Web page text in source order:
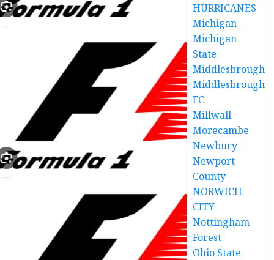
HURRICANES
Michigan
Michigan
State
Middlesbrough
Middlesbrough
FC
Millwall
Morecambe
Newbury
Newport
County
NORWICH
CITY
Nottingham
Forest
Ohio State